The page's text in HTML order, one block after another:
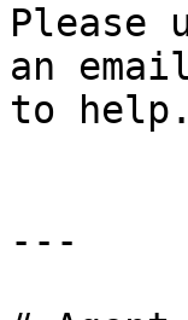
Please
an
to help.
---